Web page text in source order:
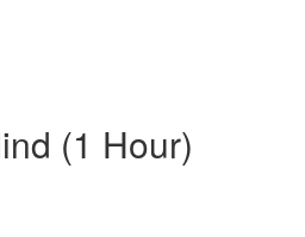
(1 Hour)